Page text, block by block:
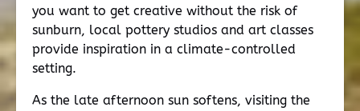
you want to get creative without the risk of
sunburn, local pottery studios and art classes
provide inspiration in a climate-controlled
setting.
As the late afternoon sun softens, visiting the